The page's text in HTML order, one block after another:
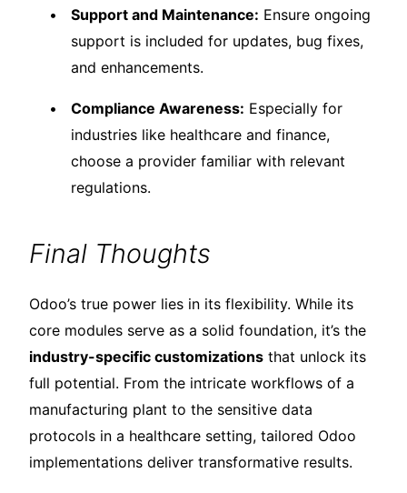
Support and Maintenance: Ensure ongoing
support is included for updates, bug fixes,
and enhancements.
Compliance Awareness: Especially for
industries like healthcare and finance,
choose a provider familiar with relevant
regulations.
Final Thoughts
Odoo’s true power lies in its flexibility. While its
core modules serve as a solid foundation, it’s the
industry-specific customizations that unlock its
full potential. From the intricate workflows of a
manufacturing plant to the sensitive data
protocols in a healthcare setting, tailored Odoo
implementations deliver transformative results.